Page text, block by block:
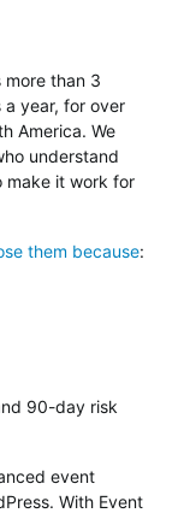
more than 3
year, for over
America. We
understand
make it work for
them because:
90-day risk
event
With Event